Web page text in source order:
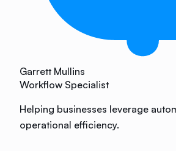
Garrett Mullins
Workflow Specialist
Helping businesses leverage
operational efficiency.